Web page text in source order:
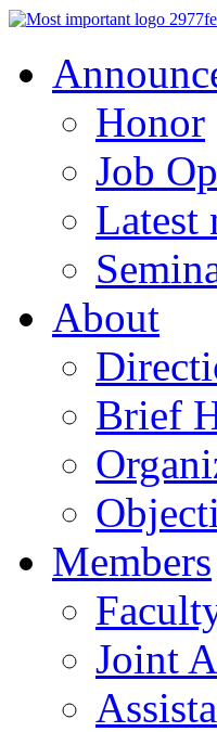
Honor
Job
Latest
About
Brief
Members
Joint